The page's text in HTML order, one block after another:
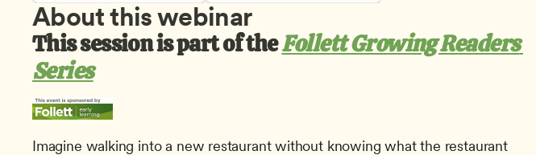
About this webinar
This session is part of the Follett Growing Readers
Series
Imagine walking into a new restaurant without knowing what the restaurant